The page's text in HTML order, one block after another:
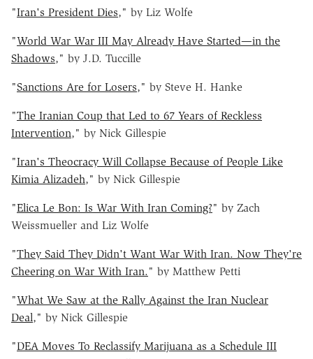
"Iran's President Dies," by Liz Wolfe
"World War War III May Already Have Started—in the
Shadows," by J.D. Tuccille
"Sanctions Are for Losers," by Steve H. Hanke
"The Iranian Coup that Led to 67 Years of Reckless
Intervention," by Nick Gillespie
"Iran's Theocracy Will Collapse Because of People Like
Kimia Alizadeh," by Nick Gillespie
"Elica Le Bon: Is War With Iran Coming?" by Zach
Weissmueller and Liz Wolfe
"They Said They Didn't Want War With Iran. Now They're
Cheering on War With Iran." by Matthew Petti
"What We Saw at the Rally Against the Iran Nuclear
Deal," by Nick Gillespie
"DEA Moves To Reclassify Marijuana as a Schedule III